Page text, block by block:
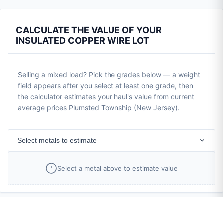
CALCULATE THE VALUE OF YOUR
INSULATED COPPER WIRE LOT
Selling a mixed load? Pick the grades below — a weight
field appears after you select at least one grade, then
the calculator estimates your haul's value from current
average prices Plumsted Township (New Jersey).
Select metals to estimate
Select a metal above to estimate value